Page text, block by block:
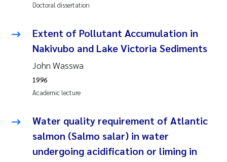
Jan-Erik Thrane
Ana Catarina Almeida
Liv Bente Skancke
André Staalstrøm
Belinda Valdecanas
Doctoral dissertation
Extent of Pollutant Accumulation in
Nakivubo and Lake Victoria Sediments
John Wasswa
Academic lecture
1996
Water quality requirement of Atlantic
salmon (Salmo salar) in water
undergoing acidification or liming in